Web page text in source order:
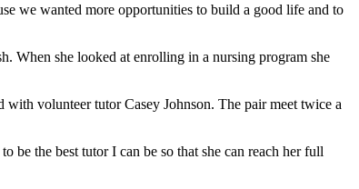
we wanted more opportunities to build a good life and to
When she looked at enrolling in a nursing program she
volunteer tutor Casey Johnson. The pair meet twice a
be the best tutor I can be so that she can reach her full